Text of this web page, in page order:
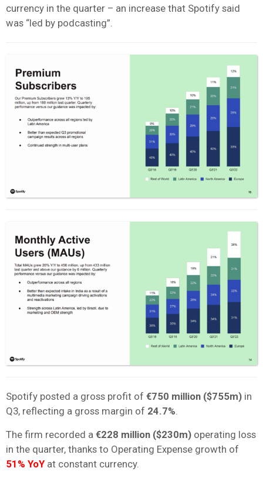
currency in the quarter – an increase that Spotify said
was “led by podcasting”.
Spotify posted a gross profit of €750 million ($755m) in
Q3, reflecting a gross margin of 24.7%
The firm recorded a €228 million ($230m) operating loss
in the quarter, thanks to Operating Expense growth of
51% YoY at constant currency.